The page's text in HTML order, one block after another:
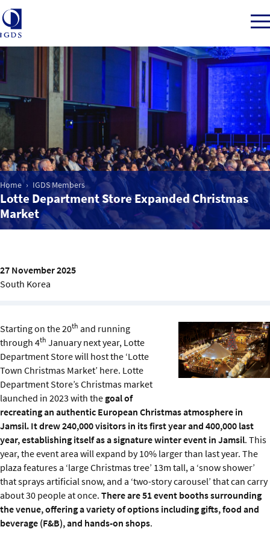
Member Login
Market Intelligence
Events
Sustainability
About us
Home IGDS Members
Lotte Department Store Expanded Christmas
Market
27 November 2025
South Korea
Starting on the 20th and running
through 4th January next year, Lotte
Department Store will host the ‘Lotte
Town Christmas Market’ here. Lotte
Department Store’s Christmas market
launched in 2023 with the goal of
recreating an authentic European Christmas atmosphere in
Jamsil. It drew 240,000 visitors in its first year and 400,000 last
year, establishing itself as a signature winter event in Jamsil. This
year, the event area will expand by 10% larger than last year. The
plaza features a ‘large Christmas tree’ 13m tall, a ‘snow shower’
that sprays artificial snow, and a ‘two-story carousel’ that can carry
about 30 people at once. There are 51 event booths surrounding
the venue, offering a variety of options including gifts, food and
beverage (F&B), and hands-on shops.